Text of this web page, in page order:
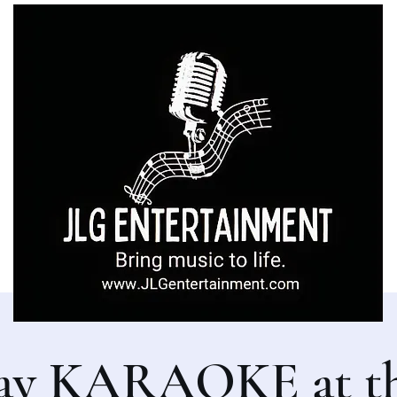
KARAOKE at